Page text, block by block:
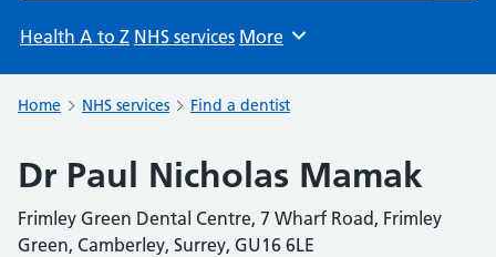
Health A to Z NHS services Browse
More
Home NHS services Find a dentist
Dr Paul Nicholas Mamak
Frimley Green Dental Centre, 7 Wharf Road, Frimley
Green, Camberley, Surrey, GU16 6LE